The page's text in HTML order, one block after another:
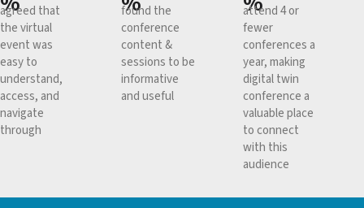
agreed that
the virtual
event was
easy to
understand,
access, and
navigate
through
found the
conference
content &
sessions to be
informative
and useful
attend 4 or
fewer
conferences a
year, making
digital twin
conference a
valuable place
to connect
with this
audience